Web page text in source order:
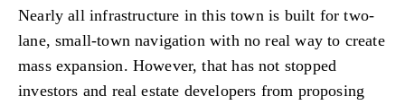
Nearly all infrastructure in this town is built for two-
lane, small-town navigation with no real way to create
mass expansion. However, that has not stopped
investors and real estate developers from proposing